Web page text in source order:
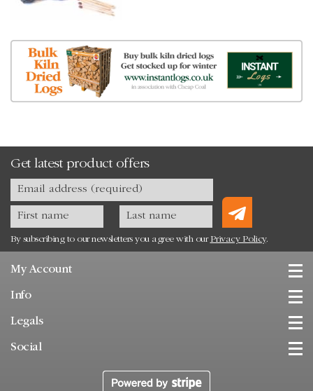
Get latest product offers
By subscribing to our newsletters you agree with our Privacy Policy.
My Account
Info
Legals
Social